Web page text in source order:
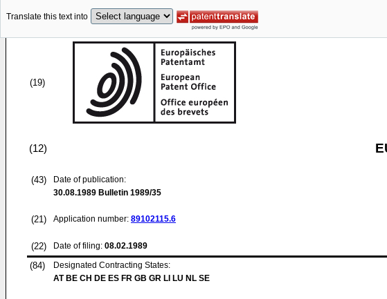
Translate this text into
(19)
(12)
(43)
Date of publication:
30.08.1989 Bulletin 1989/35
(21) Application number: 89102115.6
(22) Date of filing: 08.02.1989
(84)
Designated Contracting States:
AT BE CH DE ES FR GB GR LI LU NL SE